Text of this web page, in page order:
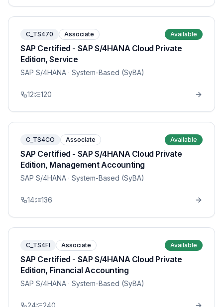
C_TS470 Associate Available
SAP Certified - SAP S/4HANA Cloud Private
Edition, Service
SAP S/4HANA · System-Based (SyBA)
12 120
C_TS4CO Associate Available
SAP Certified - SAP S/4HANA Cloud Private
Edition, Management Accounting
SAP S/4HANA · System-Based (SyBA)
14 136
C_TS4FI Associate Available
SAP Certified - SAP S/4HANA Cloud Private
Edition, Financial Accounting
SAP S/4HANA · System-Based (SyBA)
24 240